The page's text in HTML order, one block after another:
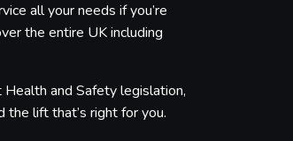
all your needs if you’re
the entire UK including
and Safety legislation,
the lift that’s right for you.